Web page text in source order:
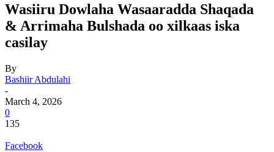
Wasiiru Dowlaha Wasaaradda Shaqada
& Arrimaha Bulshada oo xilkaas iska
casilay
By
Bashiir Abdulahi
-
March 4, 2026
0
135
Facebook